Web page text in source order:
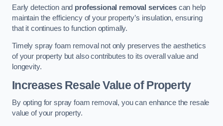
Early detection and professional removal servicescan help
maintain the efficiency of your property’s insulation, ensuring
that it continues to function optimally.
Timely spray foam removal not only preserves the aesthetics
of your property but also contributes to its overall value and
longevity.
Increases Resale Value of Property
By opting for spray foam removal, you can enhance the resale
value of your property.